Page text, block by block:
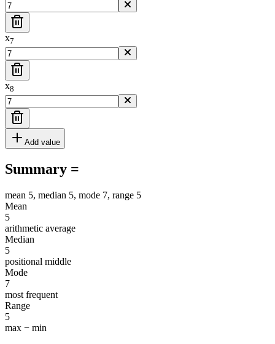
x7
x8
Add value
Summary =
mean 5, median 5, mode 7, range 5
Mean
5
arithmetic average
Median
5
positional middle
Mode
7
most frequent
Range
5
max − min